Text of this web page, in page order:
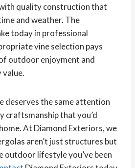
quality construction that
and weather. The
today in professional
vine selection pays
outdoor enjoyment and
value.
deserves the same attention
craftsmanship that you’d
At Diamond Exteriors, we
aren’t just structures but
lifestyle you’ve been